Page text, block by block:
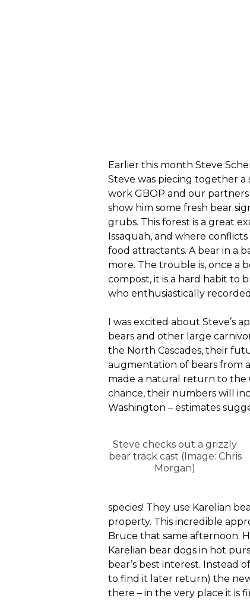
Earlier this month Steve
Steve was piecing together
work GBOP and our
show him some fresh bear
grubs. This forest is a great
Issaquah, and where
food attractants. A bear in a
more. The trouble is, once a
compost, it is a hard habit to
who enthusiastically
I was excited about Steve’s
bears and other large
the North Cascades, their
augmentation of bears from
made a natural return to the
chance, their numbers will
Washington – estimates
Steve checks out a grizzly
bear track cast (Image: Chris
Morgan)
species! They use Karelian
property. This incredible
Bruce that same afternoon.
Karelian bear dogs in hot
bear’s best interest.
to find it later return) the
there – in the very place it is